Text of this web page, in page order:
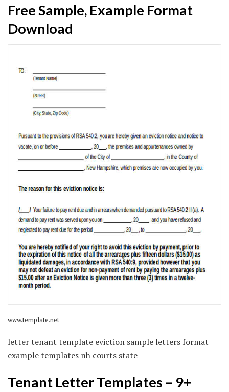
Free Sample, Example Format
Download
www.template.net
letter tenant template eviction sample letters format
example templates nh courts state
Tenant Letter Templates – 9+